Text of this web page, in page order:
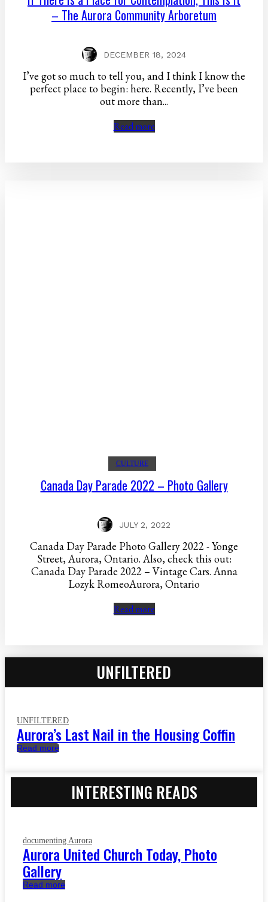
– The Aurora Community Arboretum
DECEMBER 18, 2024
I’ve got so much to tell you, and I think I know the
perfect place to begin: here. Recently, I’ve been
out more than...
Read more
CULTURE
Canada Day Parade 2022 – Photo Gallery
JULY 2, 2022
Canada Day Parade Photo Gallery 2022 - Yonge
Street, Aurora, Ontario. Also, check this out:
Canada Day Parade 2022 – Vintage Cars. Anna
Lozyk RomeoAurora, Ontario
Read more
UNFILTERED
UNFILTERED
Aurora’s Last Nail in the Housing Coffin
Read more
INTERESTING READS
documenting Aurora
Aurora United Church Today, Photo
Gallery
Read more